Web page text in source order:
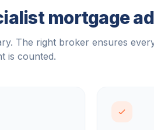
mortgage
The right broker ensures
is counted.